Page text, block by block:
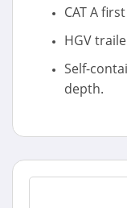
CAT A
HGV
Self-
depth.